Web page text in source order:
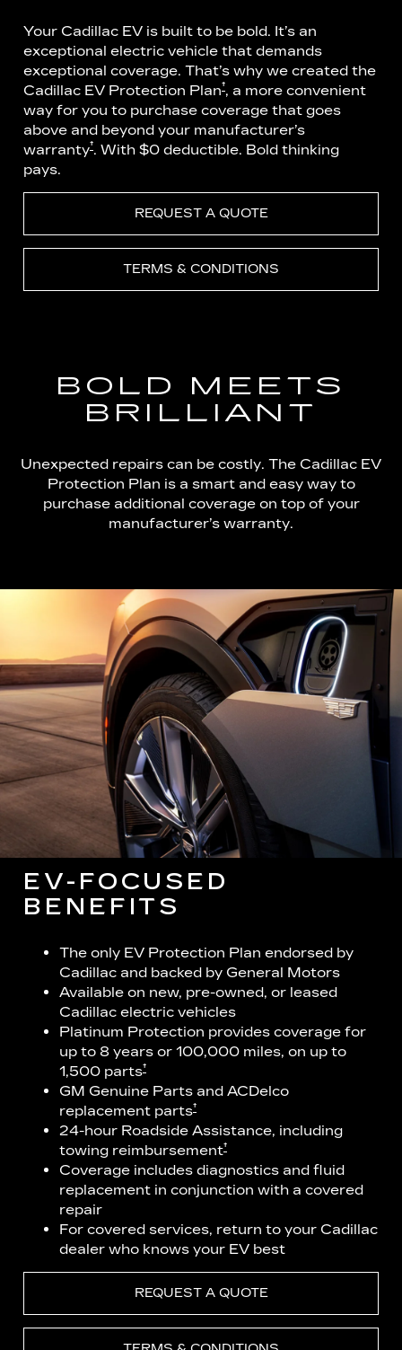
Your Cadillac EV is built to be bold. It’s an
exceptional electric vehicle that demands
exceptional coverage. That’s why we created the
Cadillac EV Protection Plan†, a more convenient
way for you to purchase coverage that goes
above and beyond your manufacturer’s
warranty†. With $0 deductible. Bold thinking
pays.
REQUEST A QUOTE
TERMS & CONDITIONS
BOLD MEETS
BRILLIANT
Unexpected repairs can be costly. The Cadillac EV
Protection Plan is a smart and easy way to
purchase additional coverage on top of your
manufacturer’s warranty.
EV-FOCUSED
BENEFITS
The only EV Protection Plan endorsed by
Cadillac and backed by General Motors
Available on new, pre-owned, or leased
Cadillac electric vehicles
Platinum Protection provides coverage for
up to 8 years or 100,000 miles, on up to
1,500 parts†
GM Genuine Parts and ACDelco
replacement parts†
24-hour Roadside Assistance, including
towing reimbursement†
Coverage includes diagnostics and fluid
replacement in conjunction with a covered
repair
For covered services, return to your Cadillac
dealer who knows your EV best
REQUEST A QUOTE